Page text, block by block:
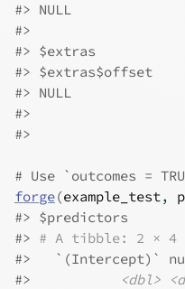
#> NULL
#>
#> $extras
#> $extras$offset
#> NULL
#>
#>
# Use `outcomes =
forge(example_test,
#> $predictors
#> # A tibble: 2 × 4
#>
`(Intercept)`
#>
<dbl>